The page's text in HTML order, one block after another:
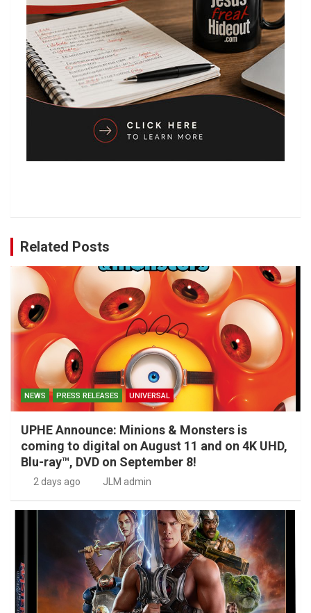
Related Posts
NEWS PRESS RELEASES UNIVERSAL
UPHE Announce: Minions & Monsters is
coming to digital on August 11 and on 4K UHD,
Blu-ray™, DVD on September 8!
2 days ago JLM admin